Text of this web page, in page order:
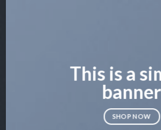
This is a
banner
SHOP NOW